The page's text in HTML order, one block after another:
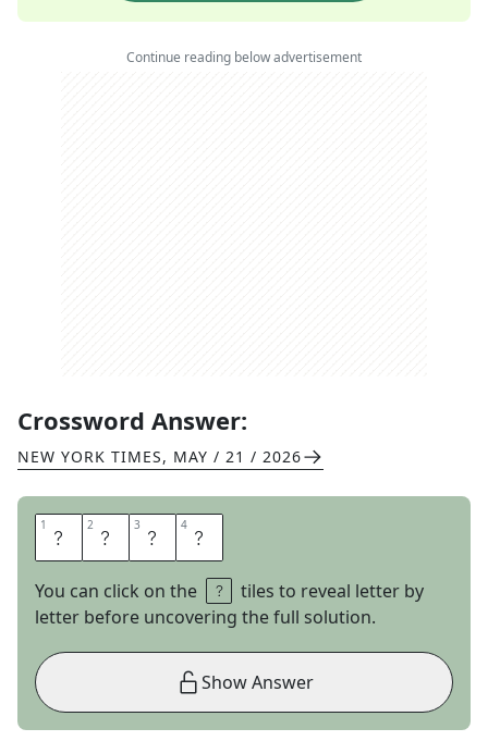
Continue reading below advertisement
Crossword Answer:
NEW YORK TIMES, MAY / 21 / 2026
1 O 2 V 3 A 4 L
You can click on the
tiles to reveal letter by
letter before uncovering the full solution.
Show Answer